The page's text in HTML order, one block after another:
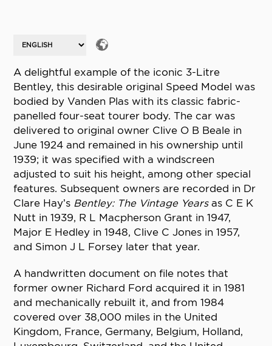
A delightful example of the iconic 3-Litre
Bentley, this desirable original Speed Model was
bodied by Vanden Plas with its classic fabric-
panelled four-seat tourer body. The car was
delivered to original owner Clive O B Beale in
June 1924 and remained in his ownership until
1939; it was specified with a windscreen
adjusted to suit his height, among other special
features. Subsequent owners are recorded in Dr
Clare Hay’s Bentley: The Vintage Yearsas C E K
Nutt in 1939, R L Macpherson Grant in 1947,
Major E Hedley in 1948, Clive C Jones in 1957,
and Simon J L Forsey later that year.
A handwritten document on file notes that
former owner Richard Ford acquired it in 1981
and mechanically rebuilt it, and from 1984
covered over 38,000 miles in the United
Kingdom, France, Germany, Belgium, Holland,